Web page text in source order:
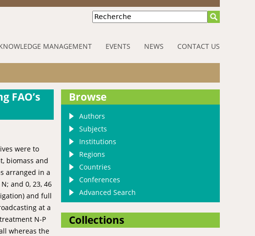
Recherche
MANAGEMENT EVENTS NEWS CONTACT US
FAO’s
were to
biomass and
arranged in a
and 0, 23, 46
and full
at a
N-P
whereas the
Browse
Authors
Subjects
Institutions
Regions
Countries
Conferences
Advanced Search
Collections